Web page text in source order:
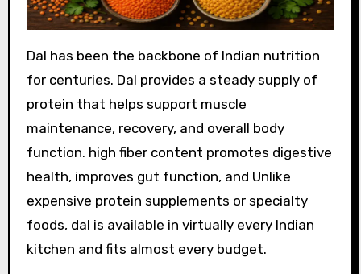
Dal has been the backbone of Indian nutrition
for centuries. Dal provides a steady supply of
protein that helps support muscle
maintenance, recovery, and overall body
function. high fiber content promotes digestive
health, improves gut function, and Unlike
expensive protein supplements or specialty
foods, dal is available in virtually every Indian
kitchen and fits almost every budget.